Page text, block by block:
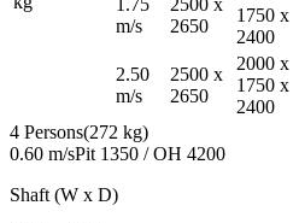
m/s
2650
1750 x
2400
2.50
m/s
2500 x
2650
2000 x
1750 x
2400
4 Persons(272 kg)
0.60 m/sPit 1350 / OH 4200
Shaft (W x D)